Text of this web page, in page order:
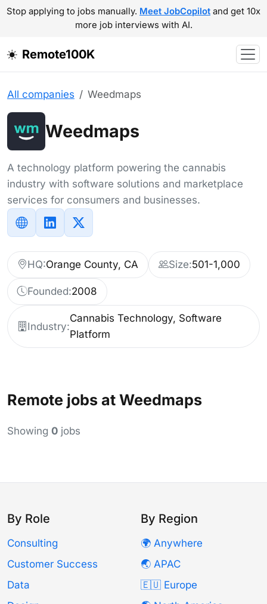
Stop applying to jobs manually. Meet JobCopilot and get 10x
more job interviews with AI.
Remote100K
All companies Weedmaps
Weedmaps
A technology platform powering the cannabis
industry with software solutions and marketplace
services for consumers and businesses.
HQ:Orange County, CA Size:501-1,000
Founded:2008
Industry:
Cannabis Technology, Software
Platform
Remote jobs at Weedmaps
Showing 0 jobs
By Role
Consulting
Customer Success
Data
By Region
🌍 Anywhere
🌏 APAC
🇪🇺 Europe